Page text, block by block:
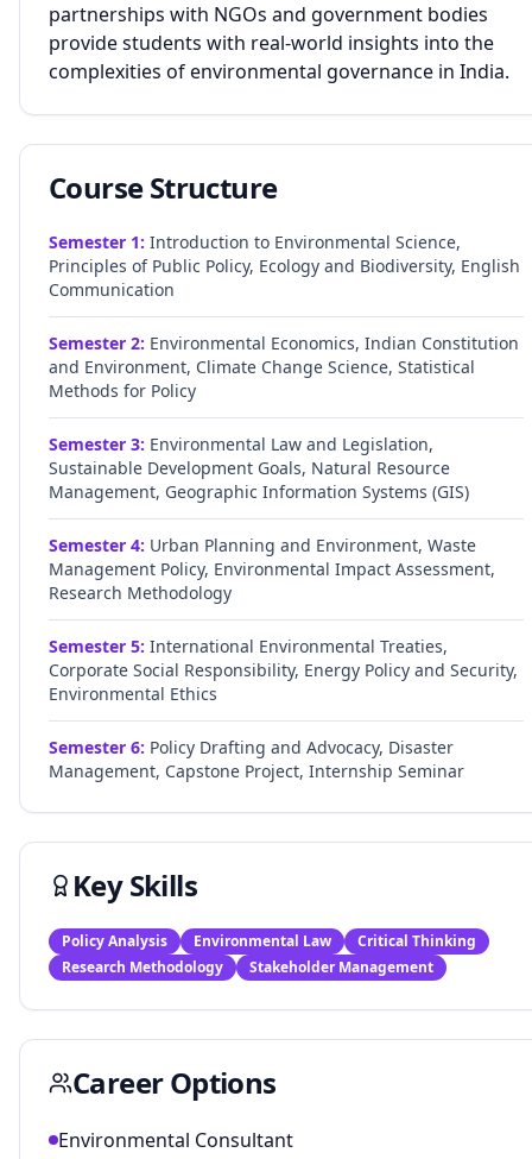
partnerships with NGOs and government bodies
provide students with real-world insights into the
complexities of environmental governance in India.
Course Structure
Semester 1: Introduction to Environmental Science,
Principles of Public Policy, Ecology and Biodiversity, English
Communication
Semester 2: Environmental Economics, Indian Constitution
and Environment, Climate Change Science, Statistical
Methods for Policy
Semester 3: Environmental Law and Legislation,
Sustainable Development Goals, Natural Resource
Management, Geographic Information Systems (GIS)
Semester 4: Urban Planning and Environment, Waste
Management Policy, Environmental Impact Assessment,
Research Methodology
Semester 5: International Environmental Treaties,
Corporate Social Responsibility, Energy Policy and Security,
Environmental Ethics
Semester 6: Policy Drafting and Advocacy, Disaster
Management, Capstone Project, Internship Seminar
Key Skills
Policy Analysis Environmental Law
Critical Thinking
Research Methodology
Stakeholder Management
Career Options
Environmental Consultant